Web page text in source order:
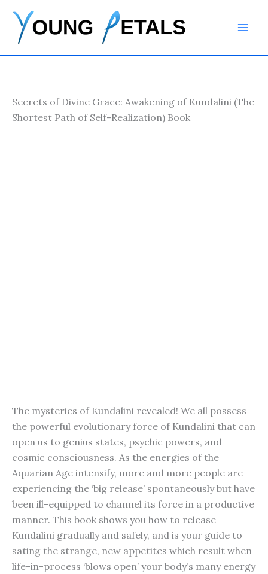
content
Secrets of Divine Grace: Awakening of Kundalini (The
Shortest Path of Self-Realization) Book
The mysteries of Kundalini revealed! We all possess
the powerful evolutionary force of Kundalini that can
open us to genius states, psychic powers, and
cosmic consciousness. As the energies of the
Aquarian Age intensify, more and more people are
experiencing the ‘big release’ spontaneously but have
been ill-equipped to channel its force in a productive
manner. This book shows you how to release
Kundalini gradually and safely, and is your guide to
sating the strange, new appetites which result when
life-in-process ‘blows open’ your body’s many energy